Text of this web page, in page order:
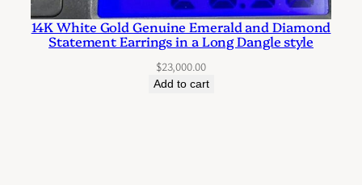
14K White Gold Genuine Emerald and Diamond
Statement Earrings in a Long Dangle style
$23,000.00
Add to cart